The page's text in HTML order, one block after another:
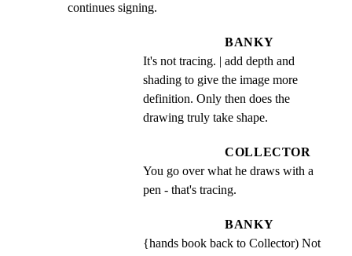
continues signing.
BANKY
It's not tracing. | add depth and
shading to give the image more
definition. Only then does the
drawing truly take shape.
COLLECTOR
You go over what he draws with a
pen - that's tracing.
BANKY
{hands book back to Collector) Not